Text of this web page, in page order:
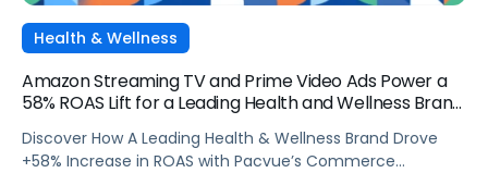
Health & Wellness
Amazon Streaming TV and Prime Video Ads Power a
58% ROAS Lift for a Leading Health and Wellness Brand
Discover How A Leading Health & Wellness Brand Drove
+58% Increase in ROAS with Pacvue’s Commerce